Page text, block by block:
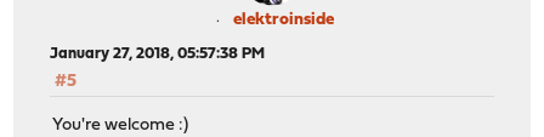
elektroinside
January 27, 2018, 05:57:38 PM
#5
You're welcome :)